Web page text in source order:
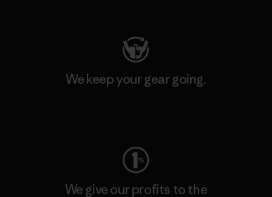
We keep your gear going.
We give our profits to the